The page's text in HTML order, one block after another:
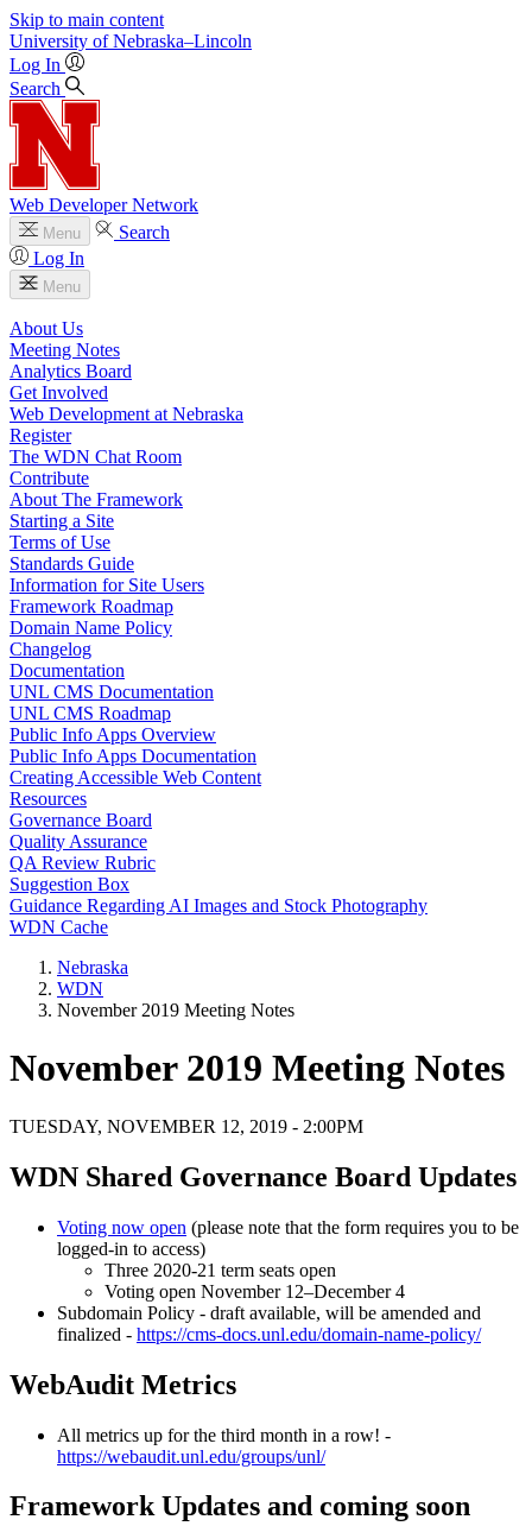
Skip to main content
University of Nebraska–Lincoln
Log In
Search
Web Developer Network
Menu
Search
Log In
Menu
About Us
Meeting Notes
Analytics Board
Get Involved
Web Development at Nebraska
Register
The WDN Chat Room
Contribute
About The Framework
Starting a Site
Terms of Use
Standards Guide
Information for Site Users
Framework Roadmap
Domain Name Policy
Changelog
Documentation
UNL CMS Documentation
UNL CMS Roadmap
Public Info Apps Overview
Public Info Apps Documentation
Creating Accessible Web Content
Resources
Governance Board
Quality Assurance
QA Review Rubric
Suggestion Box
Guidance Regarding AI Images and Stock Photography
WDN Cache
Nebraska
WDN
November 2019 Meeting Notes
November 2019 Meeting Notes
TUESDAY, NOVEMBER 12, 2019 - 2:00PM
WDN Shared Governance Board Updates
Voting now open (please note that the form requires you to be
logged-in to access)
Three 2020-21 term seats open
Voting open November 12–December 4
Subdomain Policy - draft available, will be amended and
finalized - https://cms-docs.unl.edu/domain-name-policy/
WebAudit Metrics
All metrics up for the third month in a row! -
https://webaudit.unl.edu/groups/unl/
Framework Updates and coming soon